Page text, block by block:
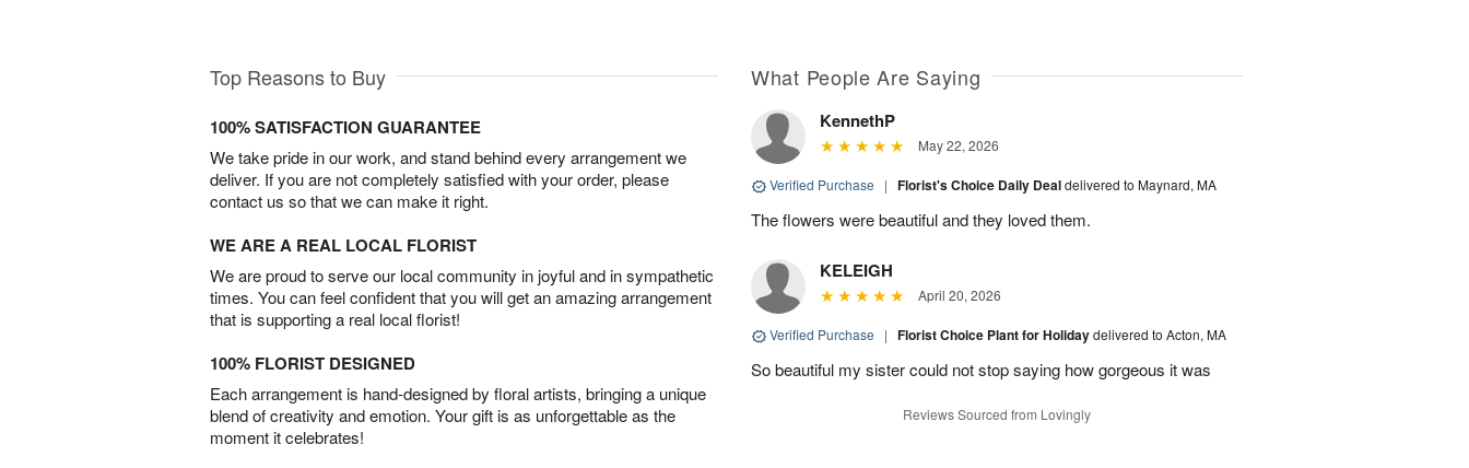
Shop
arrangements
available
▸
Top Reasons to Buy
100% SATISFACTION GUARANTEE
We take pride in our work, and stand behind every arrangement we
deliver. If you are not completely satisfied with your order, please
contact us so that we can make it right.
WE ARE A REAL LOCAL FLORIST
We are proud to serve our local community in joyful and in sympathetic
times. You can feel confident that you will get an amazing arrangement
that is supporting a real local florist!
100% FLORIST DESIGNED
Each arrangement is hand-designed by floral artists, bringing a unique
blend of creativity and emotion. Your gift is as unforgettable as the
moment it celebrates!
What People Are Saying
KennethP
May 22, 2026
Verified Purchase | Florist's Choice Daily Dealdelivered to Maynard, MA
The flowers were beautiful and they loved them.
KELEIGH
April 20, 2026
Verified Purchase | Florist Choice Plant for Holidaydelivered to Acton, MA
So beautiful my sister could not stop saying how gorgeous it was
Reviews Sourced from Lovingly